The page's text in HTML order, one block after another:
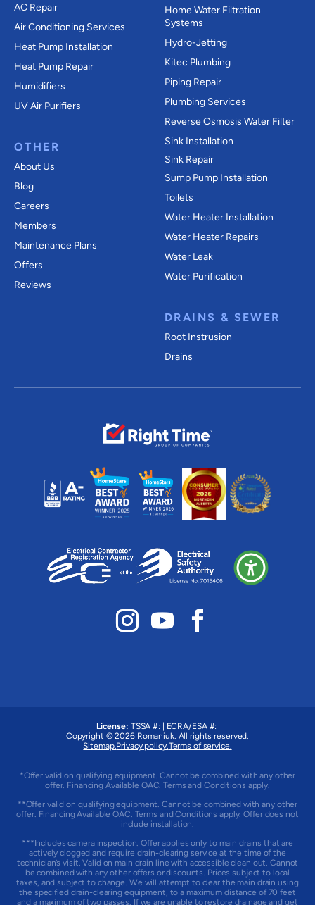
AC Repair
Air Conditioning Services
Heat Pump Installation
Heat Pump Repair
Humidifiers
UV Air Purifiers
OTHER
About Us
Blog
Careers
Members
Maintenance Plans
Offers
Reviews
Home Water Filtration
Systems
Hydro-Jetting
Kitec Plumbing
Piping Repair
Plumbing Services
Reverse Osmosis Water Filter
Sink Installation
Sink Repair
Sump Pump Installation
Toilets
Water Heater Installation
Water Heater Repairs
Water Leak
Water Purification
DRAINS & SEWER
Root Instrusion
Drains
License: TSSA #:
ECRA/ESA #:
Copyright © 2026 Romaniuk. All rights reserved.
Sitemap.Privacy policy.Terms of service.
*Offer valid on qualifying equipment. Cannot be combined with any other
offer. Financing Available OAC. Terms and Conditions apply.
**Offer valid on qualifying equipment. Cannot be combined with any other
offer. Financing Available OAC. Terms and Conditions apply. Offer does not
include installation.
***Includes camera inspection. Offer applies only to main drains that are
actively clogged and require drain-clearing service at the time of the
technician’s visit. Valid on main drain line with accessible clean out. Cannot
be combined with any other offers or discounts. Prices subject to local
taxes, and subject to change. We will attempt to clear the main drain using
the specified drain-clearing equipment, to a maximum distance of 70 feet
and a maximum of two passes. If we are unable to restore drainage and get